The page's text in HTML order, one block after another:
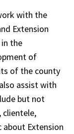
with the
Extension
the
of
of the county
assist with
but not
, clientele,
about Extension